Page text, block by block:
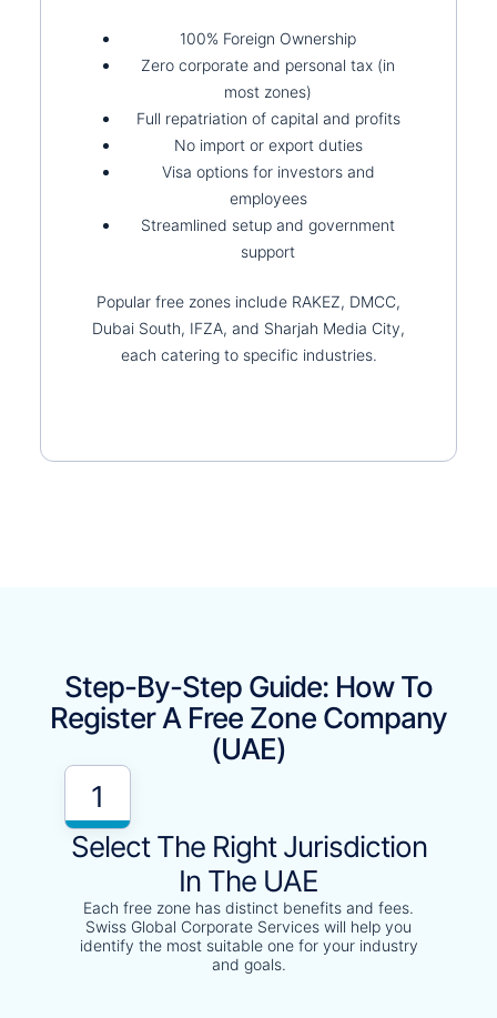
100% Foreign Ownership
Zero corporate and personal tax (in
most zones)
Full repatriation of capital and profits
No import or export duties
Visa options for investors and
employees
Streamlined setup and government
support
Popular free zones include RAKEZ, DMCC,
Dubai South, IFZA, and Sharjah Media City,
each catering to specific industries.
Step-By-Step Guide: How To
Register A Free Zone Company
(UAE)
1
Select The Right Jurisdiction
In The UAE
Each free zone has distinct benefits and fees.
Swiss Global Corporate Services will help you
identify the most suitable one for your industry
and goals.